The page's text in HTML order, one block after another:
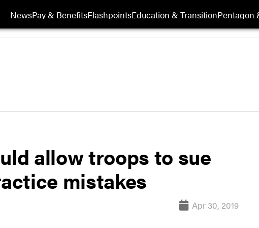
NewsPay & BenefitsFlashpointsEducation & TransitionPentagon
allow troops to sue
mistakes
Apr 30, 2019